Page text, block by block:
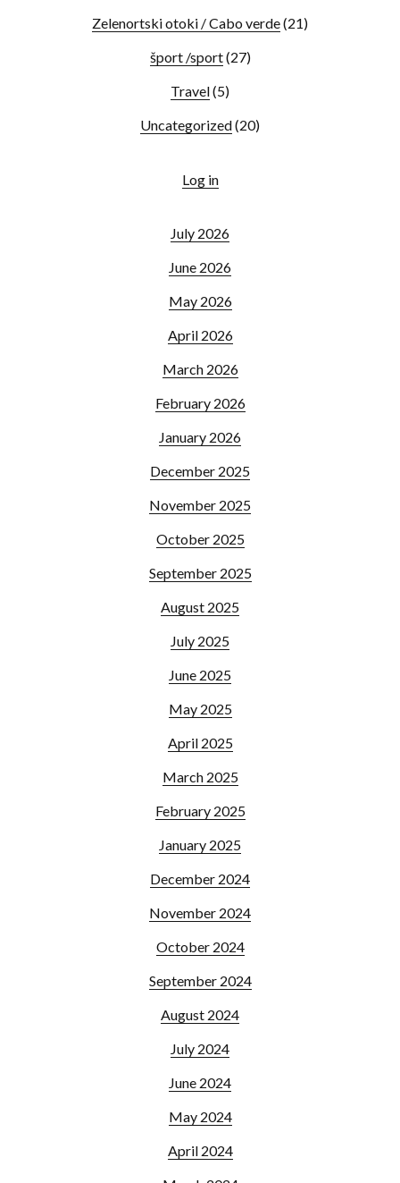
Zelenortski otoki / Cabo verde(21)
šport /sport(27)
Travel(5)
Uncategorized(20)
Log in
July 2026
June 2026
May 2026
April 2026
March 2026
February 2026
January 2026
December 2025
November 2025
October 2025
September 2025
August 2025
July 2025
June 2025
May 2025
April 2025
March 2025
February 2025
January 2025
December 2024
November 2024
October 2024
September 2024
August 2024
July 2024
June 2024
May 2024
April 2024